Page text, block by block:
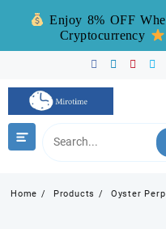
content
Home Products
Oyster
Enjoy 8% OFF
Cryptocurrency